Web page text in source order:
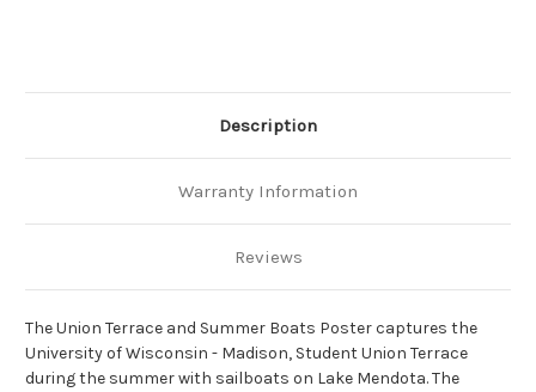
Description
Warranty Information
Reviews
The Union Terrace and Summer Boats Poster captures the
University of Wisconsin - Madison, Student Union Terrace
during the summer with sailboats on Lake Mendota.The